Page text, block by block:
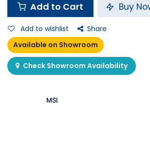
Add to Cart Buy
Add to wishlist
Share
Available on Showroom
Check Showroom Availability
MSI